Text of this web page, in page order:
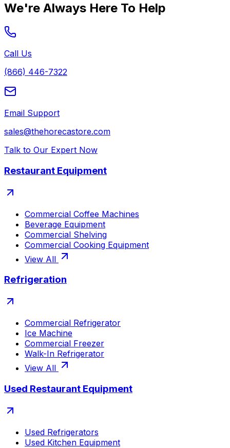
We're Always Here To Help
Call Us
(866) 446-7322
Email Support
sales@thehorecastore.com
Talk to Our Expert Now
Restaurant Equipment
Commercial Coffee Machines
Beverage Equipment
Commercial Shelving
Commercial Cooking Equipment
View All
Refrigeration
Commercial Refrigerator
Ice Machine
Commercial Freezer
Walk-In Refrigerator
View All
Used Restaurant Equipment
Used Refrigerators
Used Kitchen Equipment